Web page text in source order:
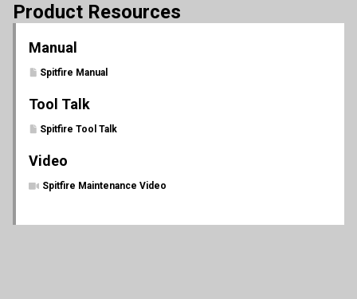
Product Resources
Manual
Spitfire Manual
Tool Talk
Spitfire Tool Talk
Video
Spitfire Maintenance Video